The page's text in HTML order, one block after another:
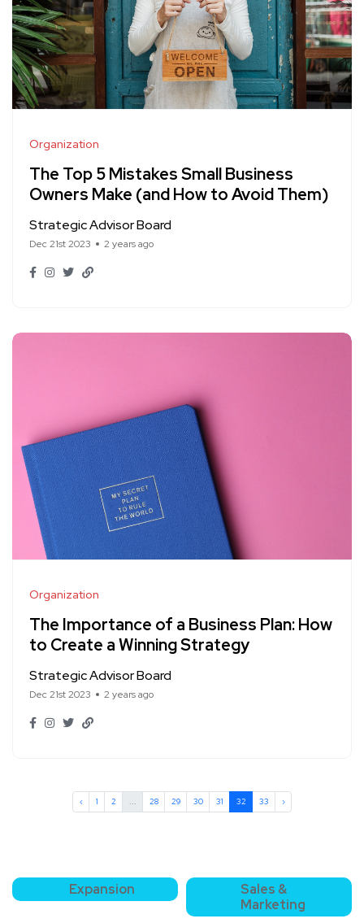
Organization
The Top 5 Mistakes Small Business
Owners Make (and How to Avoid Them)
Strategic Advisor Board
Dec 21st 2023 2 years ago
Organization
The Importance of a Business Plan: How
to Create a Winning Strategy
Strategic Advisor Board
Dec 21st 2023 2 years ago
‹ 1 2 ... 28 29 30 31 32 33 ›
Expansion
Sales &
Marketing